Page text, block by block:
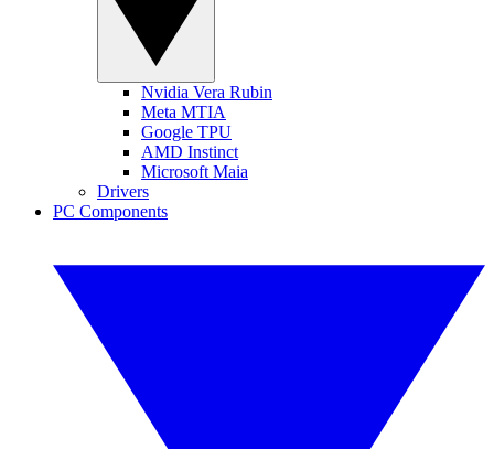
Nvidia Vera Rubin
Meta MTIA
Google TPU
AMD Instinct
Microsoft Maia
Drivers
PC Components